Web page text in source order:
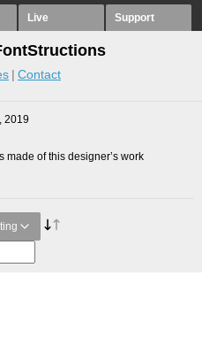
Live Support
Contact
2019
made of this designer’s work